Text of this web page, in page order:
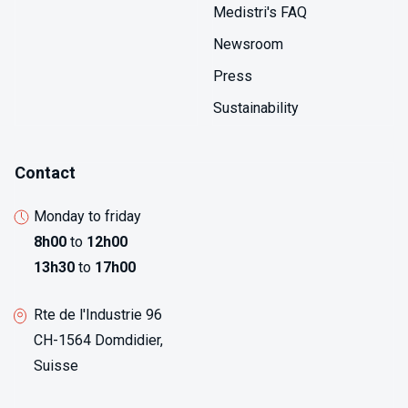
Medistri's FAQ
Newsroom
Press
Sustainability
Contact
Monday to friday
8h00 to 12h00
13h30 to 17h00
Rte de l'Industrie 96
CH-1564 Domdidier,
Suisse